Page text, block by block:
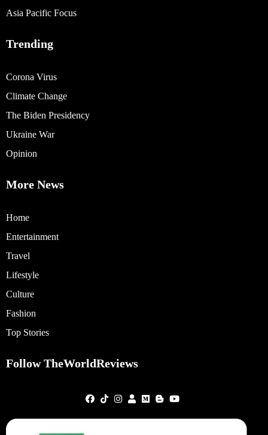
Asia Pacific Focus
Trending
Corona Virus
Climate Change
The Biden Presidency
Ukraine War
Opinion
More News
Home
Entertainment
Travel
Lifestyle
Culture
Fashion
Top Stories
Follow TheWorldReviews